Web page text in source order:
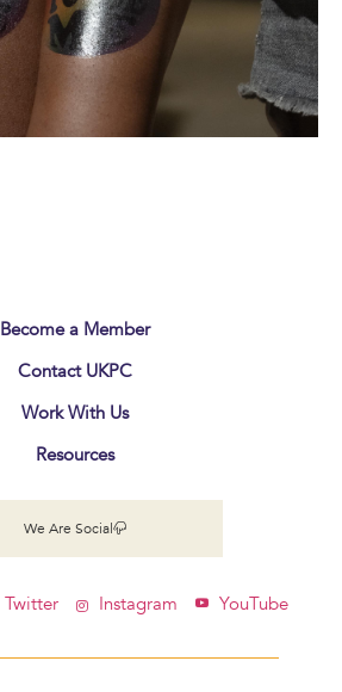
Become a Member
Contact UKPC
Work With Us
Resources
We Are Social
Twitter Instagram YouTube